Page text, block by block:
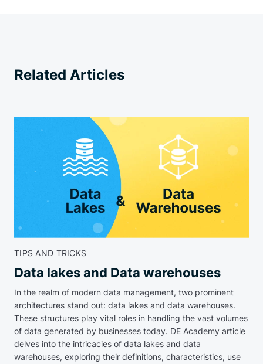
Related Articles
TIPS AND TRICKS
Data lakes and Data warehouses
In the realm of modern data management, two prominent
architectures stand out: data lakes and data warehouses.
These structures play vital roles in handling the vast volumes
of data generated by businesses today. DE Academy article
delves into the intricacies of data lakes and data
warehouses, exploring their definitions, characteristics, use